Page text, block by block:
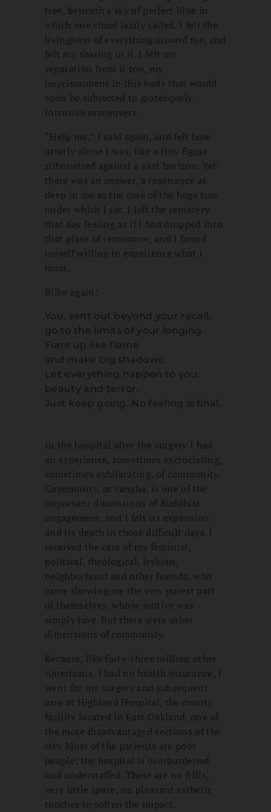
tree, beneath a sky of perfect blue in
which one cloud lazily sailed. I felt the
livingness of everything around me, and
felt my sharing in it. I felt my
separation from it too, my
imprisonment in this body that would
soon be subjected to grotesquely
intrusive maneuvers.
“Help me,” I said again, and felt how
utterly alone I was, like a tiny figure
silhouetted against a vast horizon. Yet
there was an answer, a resonance as
deep in me as the core of the huge tree
under which I sat. I left the cemetery
that day feeling as if I had dropped into
that place of resonance, and I found
myself willing to experience what I
must.
Rilke again:
You, sent out beyond your recall,
go to the limits of your longing.
Flare up like flame
and make big shadows.
Let everything happen to you:
beauty and terror.
Just keep going. No feeling is final.
In the hospital after the surgery I had
an experience, sometimes excruciating,
sometimes exhilarating, of community.
Community, or sangha, is one of the
important dimensions of Buddhist
engagement, and I felt its expansion
and its depth in those difficult days. I
received the care of my feminist,
political, theological, lesbian,
neighborhood and other friends, who
came showing me the very purest part
of themselves, whose motive was
simply love. But there were other
dimensions of community.
Because, like forty-three million other
Americans, I had no health insurance, I
went for my surgery and subsequent
care at Highland Hospital, the county
facility located in East Oakland, one of
the more disadvantaged sections of the
city. Most of the patients are poor
people; the hospital is overburdened
and understaffed. There are no frills,
very little space, no pleasant esthetic
touches to soften the impact.